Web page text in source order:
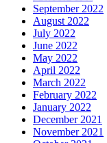
September 2022
August 2022
July 2022
June 2022
May 2022
April 2022
March 2022
February 2022
January 2022
December 2021
November 2021